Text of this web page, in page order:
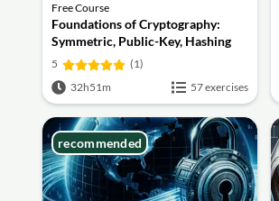
Free Course
Foundations of Cryptography:
Symmetric, Public-Key, Hashing
and Signatures
5
(1)
32h51m
57 exercises
recommended